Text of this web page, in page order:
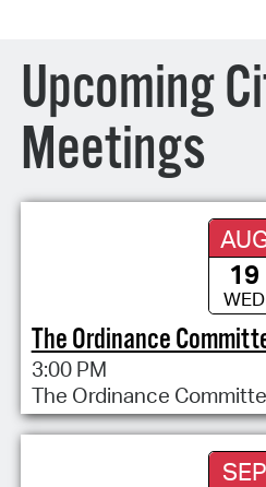
Upcoming
Meetings
19
WED
The Ordinance
3:00 PM
The Ordinance
SEP